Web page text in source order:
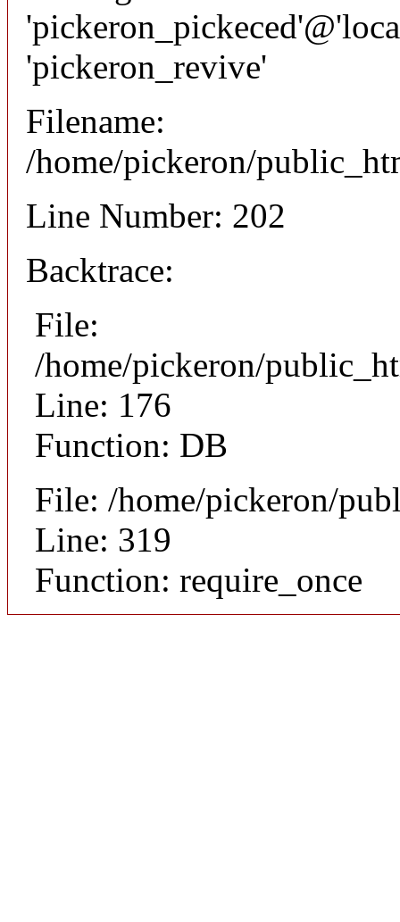
'pickeron_revive'
Filename:
/home/pickeron/
Line Number: 202
Backtrace:
File:
/home/pickeron/
Line: 176
Function: DB
File: /home/pickeron/
Line: 319
Function: require_once